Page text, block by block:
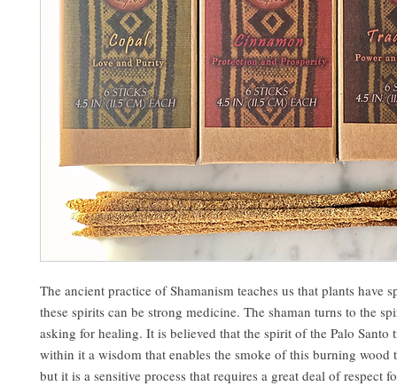
The ancient practice of Shamanism teaches us that plants have
these spirits can be strong medicine. The shaman turns to the
asking for healing. It is believed that the spirit of the Palo Santo
within it a wisdom that enables the smoke of this burning wood
but it is a sensitive process that requires a great deal of respect